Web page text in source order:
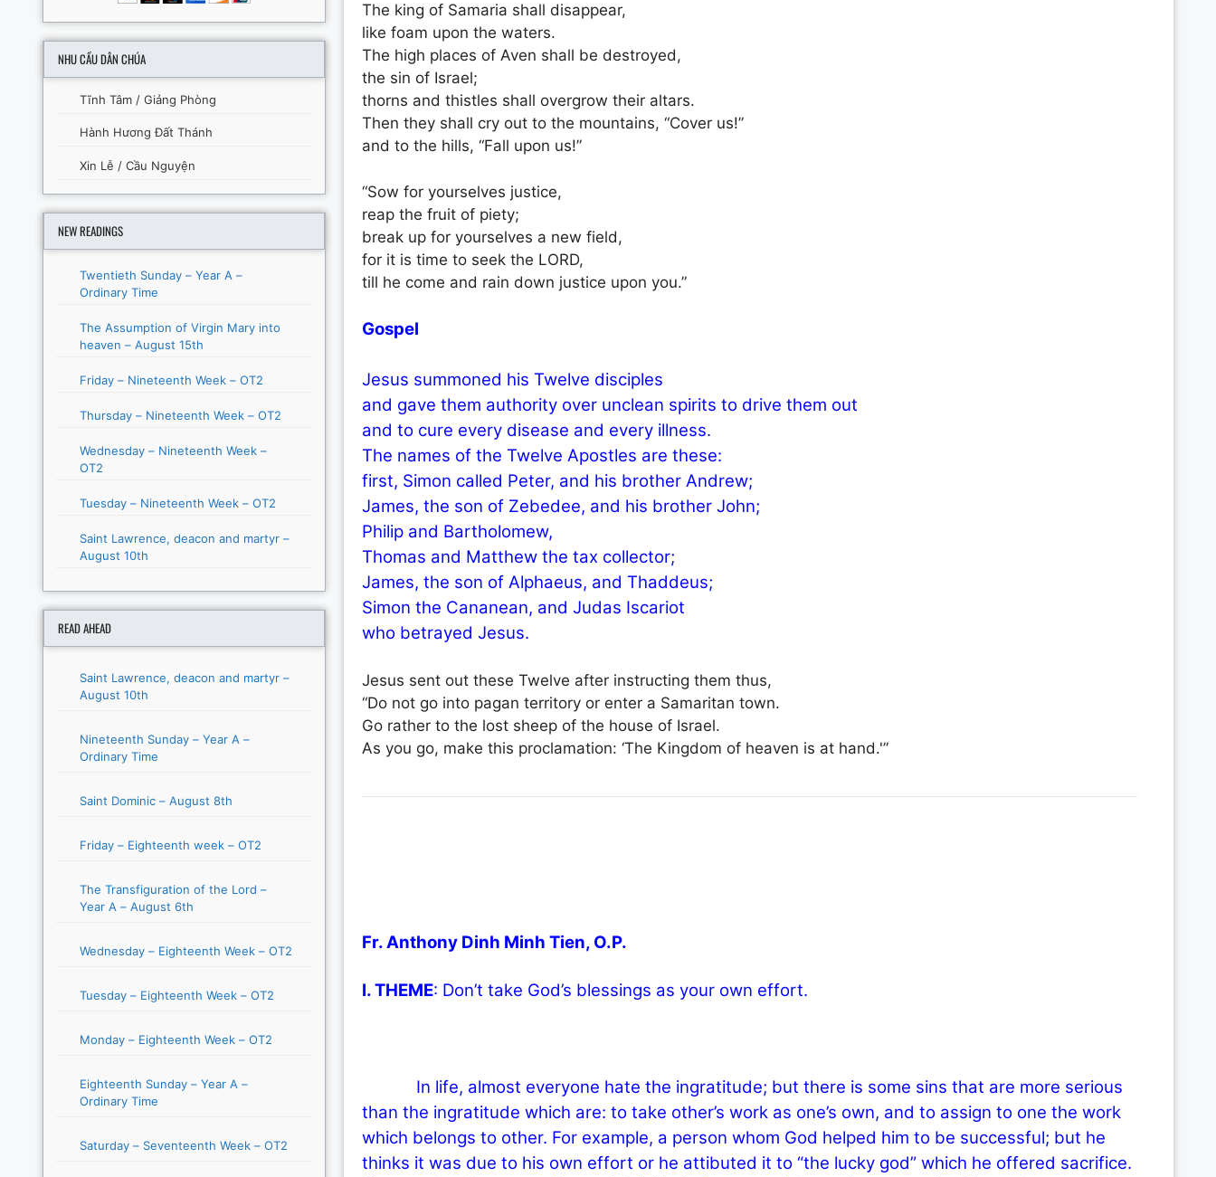
The king of Samaria shall disappear,
like foam upon the waters.
The high places of Aven shall be destroyed,
the sin of Israel;
thorns and thistles shall overgrow their altars.
Then they shall cry out to the mountains, “Cover us!”
and to the hills, “Fall upon us!”
“Sow for yourselves justice,
reap the fruit of piety;
break up for yourselves a new field,
for it is time to seek the LORD,
till he come and rain down justice upon you.”
Gospel
Jesus summoned his Twelve disciples
and gave them authority over unclean spirits to drive them out
and to cure every disease and every illness.
The names of the Twelve Apostles are these:
first, Simon called Peter, and his brother Andrew;
James, the son of Zebedee, and his brother John;
Philip and Bartholomew,
Thomas and Matthew the tax collector;
James, the son of Alphaeus, and Thaddeus;
Simon the Cananean, and Judas Iscariot
who betrayed Jesus.
Jesus sent out these Twelve after instructing them thus,
“Do not go into pagan territory or enter a Samaritan town.
Go rather to the lost sheep of the house of Israel.
As you go, make this proclamation: ‘The Kingdom of heaven is at hand.'”
Fr. Anthony Dinh Minh Tien, O.P.
I. THEME: Don’t take God’s blessings as your own effort.
In life, almost everyone hate the ingratitude; but there is some sins that are more serious
than the ingratitude which are: to take other’s work as one’s own, and to assign to one the work
which belongs to other. For example, a person whom God helped him to be successful; but he
thinks it was due to his own effort or he attibuted it to “the lucky god” which he offered sacrifice.
NHU CẦU DÂN CHÚA
Tĩnh Tâm / Giảng Phòng
Hành Hương Đất Thánh
Xin Lễ / Cầu Nguyện
NEW READINGS
Twentieth Sunday – Year A –
Ordinary Time
The Assumption of Virgin Mary into
heaven – August 15th
Friday – Nineteenth Week – OT2
Thursday – Nineteenth Week – OT2
Wednesday – Nineteenth Week –
OT2
Tuesday – Nineteenth Week – OT2
Saint Lawrence, deacon and martyr –
August 10th
READ AHEAD
Saint Lawrence, deacon and martyr –
August 10th
Nineteenth Sunday – Year A –
Ordinary Time
Saint Dominic – August 8th
Friday – Eighteenth week – OT2
The Transfiguration of the Lord –
Year A – August 6th
Wednesday – Eighteenth Week – OT2
Tuesday – Eighteenth Week – OT2
Monday – Eighteenth Week – OT2
Eighteenth Sunday – Year A –
Ordinary Time
Saturday – Seventeenth Week – OT2